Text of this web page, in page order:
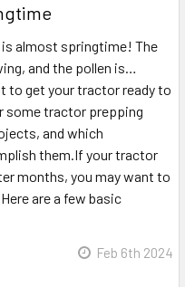
is almost springtime! The
and the pollen is…
to get your tractor ready to
some tractor prepping
and which
them.If your tractor
months, you may want to
are a few basic
Feb 6th 2024